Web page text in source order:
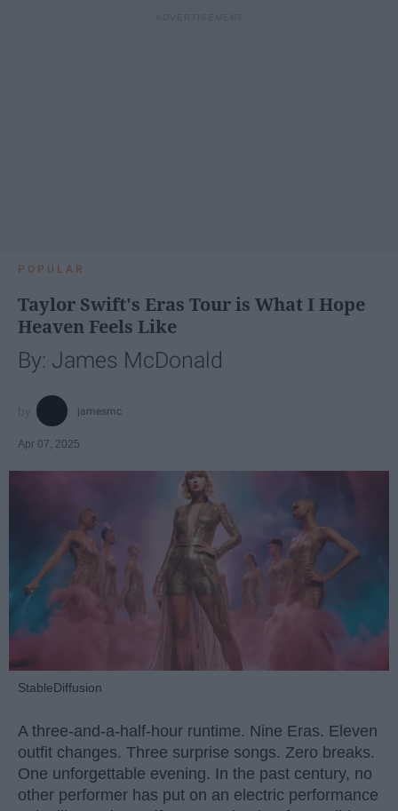
POPULAR
Taylor Swift's Eras Tour is What I Hope
Heaven Feels Like
By: James McDonald
jamesmc
Apr 07, 2025
StableDiffusion
A three-and-a-half-hour runtime. Nine Eras. Eleven
outfit changes. Three surprise songs. Zero breaks.
One unforgettable evening. In the past century, no
other performer has put on an electric performance